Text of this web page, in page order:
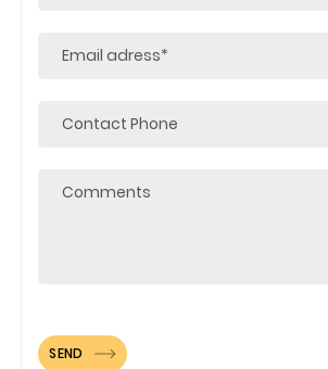
SEND